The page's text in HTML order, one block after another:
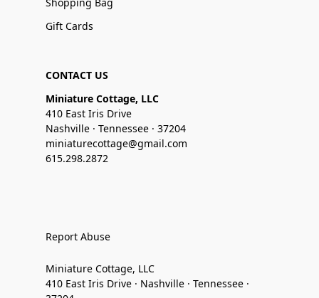
Gift Cards
CONTACT US
Miniature Cottage, LLC
410 East Iris Drive
Nashville · Tennessee · 37204
miniaturecottage@gmail.com
615.298.2872
Report Abuse
Miniature Cottage, LLC
410 East Iris Drive · Nashville · Tennessee ·